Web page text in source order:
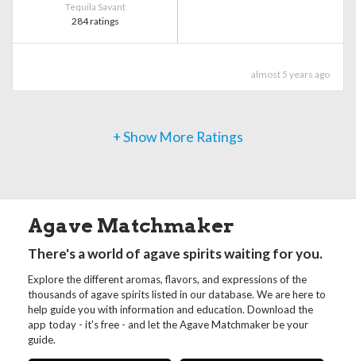
Tequila Savant
284 ratings
almost 5 years ago
+ Show More Ratings
Agave Matchmaker
There's a world of agave spirits waiting for you.
Explore the different aromas, flavors, and expressions of the
thousands of agave spirits listed in our database. We are here to
help guide you with information and education. Download the
app today - it's free - and let the Agave Matchmaker be your
guide.